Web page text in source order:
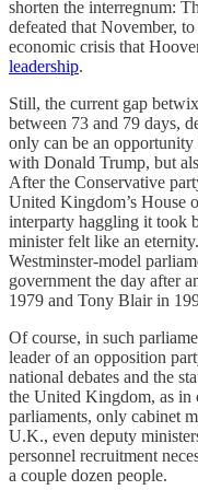
shorten the interregnum:
defeated that November,
economic crisis that
leadership.
Still, the current gap
between 73 and 79 days,
only can be an
with Donald Trump, but
After the Conservative
United Kingdom’s House
interparty haggling it took
minister felt like an
Westminster-model
government the day after
1979 and Tony Blair in
Of course, in such
leader of an opposition
national debates and the
the United Kingdom, as in
parliaments, only cabinet
U.K., even deputy
personnel recruitment
a couple dozen people.